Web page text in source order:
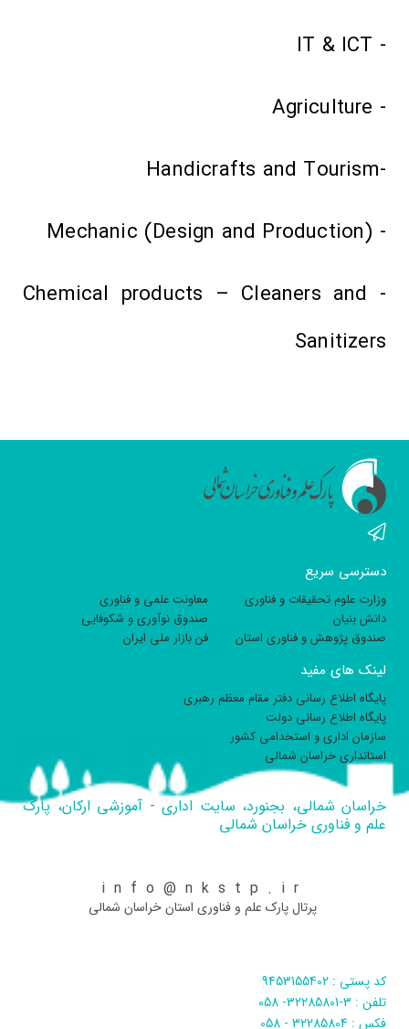
- IT & ICT
- Agriculture
-Handicrafts and Tourism
- Mechanic (Design and Production)
- Chemical products – Cleaners and
Sanitizers
دسترسی سریع
وزارت علوم تحقیقات و فناوری
معاونت علمی و فناوری
دانش بنیان
صندوق نوآوری و شکوفایی
صندوق پژوهش و فناوری استان
فن بازار ملی ایران
لینک های مفید
پایگاه اطلاع رسانی دفتر مقام معظم رهبری
پایگاه اطلاع رسانی دولت
سازمان اداری و استخدامی کشور
استانداری خراسان شمالی
خراسان شمالی، بجنورد، سایت اداری - آموزشی ارکان، پارک
علم و فناوری خراسان شمالی
info@nkstp.ir
پرتال پارک علم و فناوری استان خراسان شمالی
کد پستی : 9453155402
تلفن : 3-32285801- 058
فکس : 32285804 - 058